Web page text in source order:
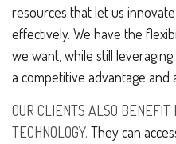
resources that let us
effectively. We have the
we want, while still
a competitive advantage and
OUR CLIENTS ALSO BENEFIT
TECHNOLOGY. They can